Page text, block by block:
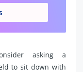
asking a
to sit down with